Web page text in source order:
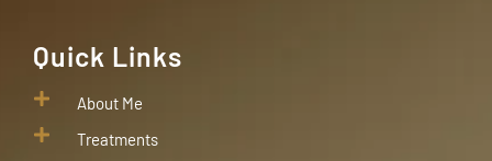
Quick Links
About Me
Treatments